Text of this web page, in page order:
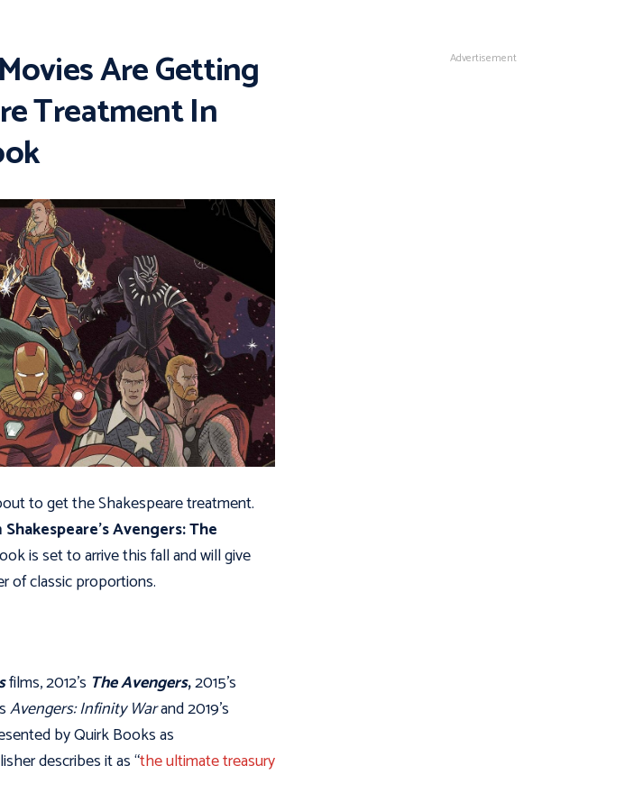
Are Getting
Treatment In
to get the Shakespeare treatment.
Avengers: The
is set to arrive this fall and will give
of classic proportions.
films, 2012’s The Avengers,2015’s
Avengers: Infinity Warand 2019’s
by Quirk Books as
describes it as “the ultimate treasury
Advertisement